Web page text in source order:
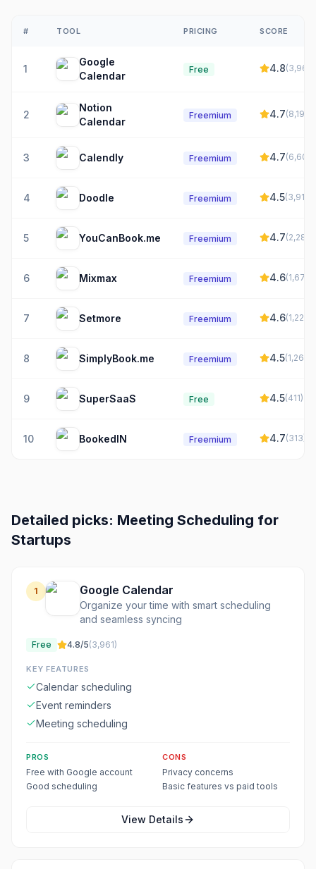
# TOOL PRICING SCORE
1
Google
Calendar
Free 4.8(3,961
2
Notion
Calendar
Freemium 4.7(8,197
3 Calendly Freemium 4.7(6,609
4 Doodle Freemium 4.5(3,916
5 YouCanBook.me Freemium 4.7(2,282
6 Mixmax Freemium 4.6(1,672
7 Setmore Freemium 4.6(1,226
8 SimplyBook.me Freemium 4.5(1,264
9 SuperSaaS Free 4.5(411)
10 BookedIN Freemium 4.7(313
Detailed picks: Meeting Scheduling for
Startups
1 Google Calendar
Organize your time with smart scheduling
and seamless syncing
Free 4.8/5(3,961)
KEY FEATURES
Calendar scheduling
Event reminders
Meeting scheduling
PROS
Free with Google account
Good scheduling
CONS
Privacy concerns
Basic features vs paid tools
View Details